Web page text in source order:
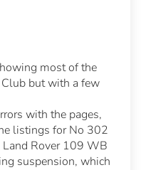
most of the
but with a few
with the pages,
listings for No 302
Rover 109 WB
suspension, which